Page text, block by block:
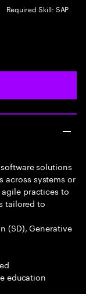
Required Skill: SAP
solutions
across systems or
practices to
tailored to
(SD), Generative
education